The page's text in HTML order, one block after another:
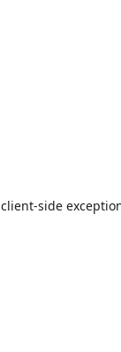
client-side